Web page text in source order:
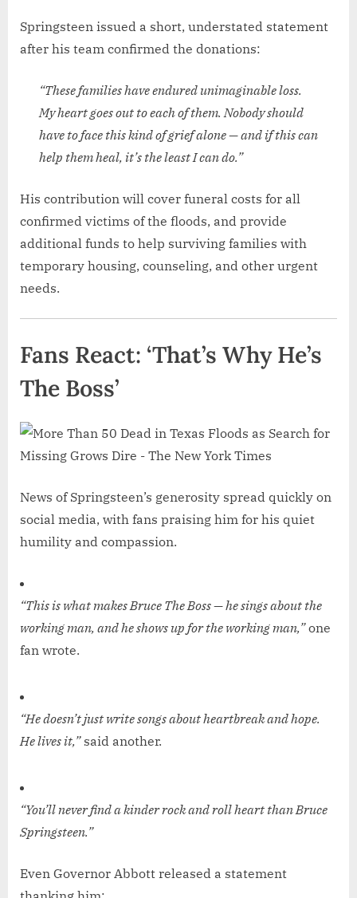
Springsteen issued a short, understated statement
after his team confirmed the donations:
“These families have endured unimaginable loss.
My heart goes out to each of them. Nobody should
have to face this kind of grief alone — and if this can
help them heal, it’s the least I can do.”
His contribution will cover funeral costs for all
confirmed victims of the floods, and provide
additional funds to help surviving families with
temporary housing, counseling, and other urgent
needs.
Fans React: ‘That’s Why He’s
The Boss’
News of Springsteen’s generosity spread quickly on
social media, with fans praising him for his quiet
humility and compassion.
“This is what makes Bruce The Boss — he sings about the
working man, and he shows up for the working man,”one
fan wrote.
“He doesn’t just write songs about heartbreak and hope.
He lives it,”said another.
“You’ll never find a kinder rock and roll heart than Bruce
Springsteen.”
Even Governor Abbott released a statement